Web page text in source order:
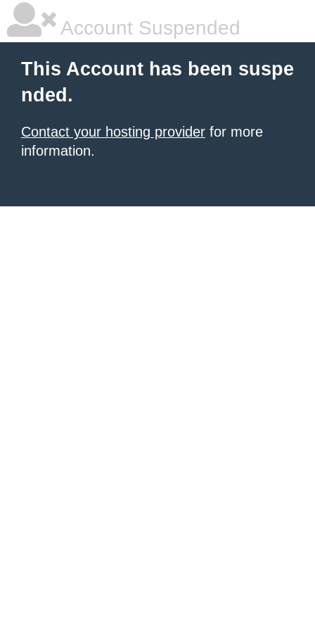
Account Suspended
This Account has been suspe
nded.
Contact your hosting provider for more
information.